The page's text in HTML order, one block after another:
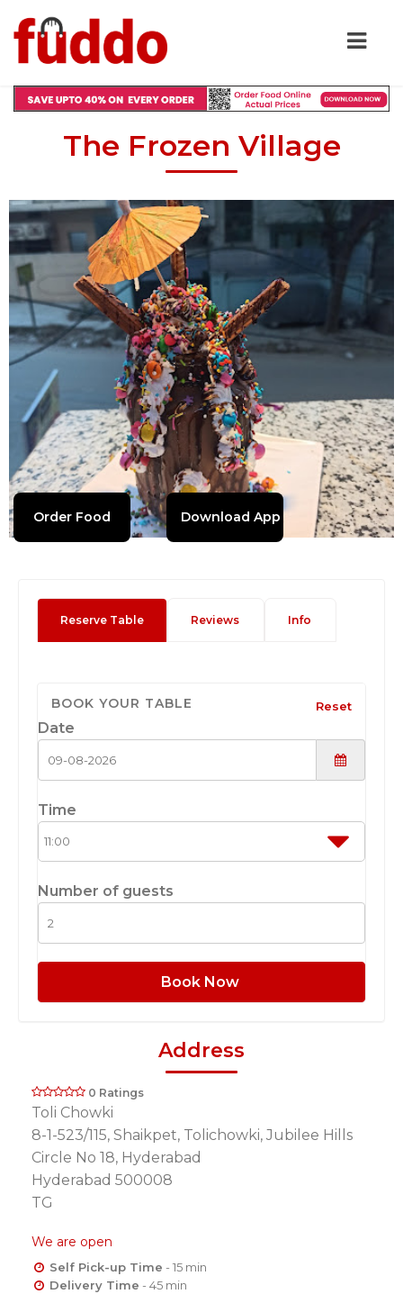
The Frozen Village
Order Food Download App
Reserve Table Reviews Info
BOOK YOUR TABLE Reset
Date
Time
Number of guests
Book Now
Address
0 Ratings
Toli Chowki
8-1-523/115, Shaikpet, Tolichowki, Jubilee Hills
Circle No 18, Hyderabad
Hyderabad 500008
TG
We are open
Self Pick-up Time - 15 min
Delivery Time - 45 min